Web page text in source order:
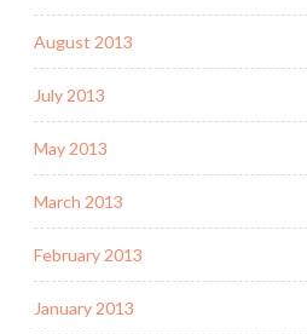
August 2013
July 2013
May 2013
March 2013
February 2013
January 2013